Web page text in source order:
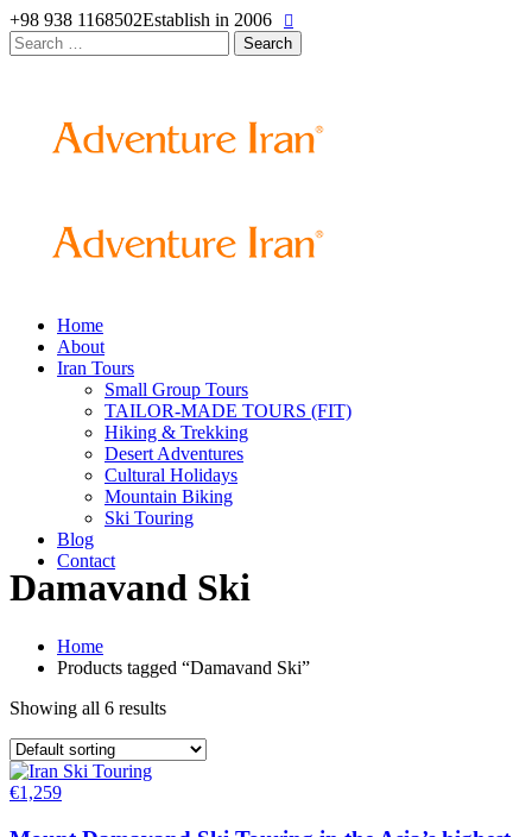
+98 938 1168502Establish in 2006
Search
for:
Home
About
Iran Tours
Small Group Tours
TAILOR-MADE TOURS (FIT)
Hiking & Trekking
Desert Adventures
Cultural Holidays
Mountain Biking
Ski Touring
Blog
Contact
Damavand Ski
Home
Products tagged “Damavand Ski”
Showing all 6 results
€1,259